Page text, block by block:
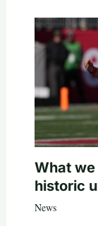
What we
historic
News